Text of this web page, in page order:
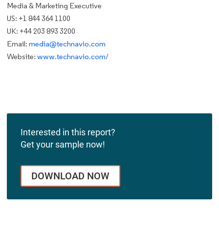
Media & Marketing Executive
US: +1 844 364 1100
UK: +44 203 893 3200
Email: media@technavio.com
Website: www.technavio.com/
Interested in this report?
Get your sample now!
DOWNLOAD NOW